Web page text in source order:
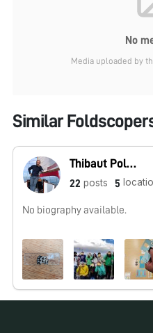
No
Media uploaded by
Similar
Thibaut Pollina
22 posts 5
No biography available.